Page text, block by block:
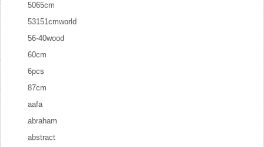
5065cm
53151cmworld
56-40wood
60cm
6pcs
87cm
aafa
abraham
abstract